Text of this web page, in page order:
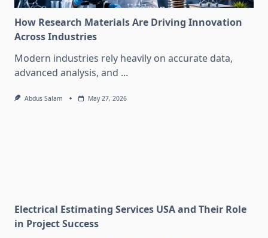
How Research Materials Are Driving Innovation
Across Industries
Modern industries rely heavily on accurate data,
advanced analysis, and ...
Abdus Salam May 27, 2026
Electrical Estimating Services USA and Their Role
in Project Success